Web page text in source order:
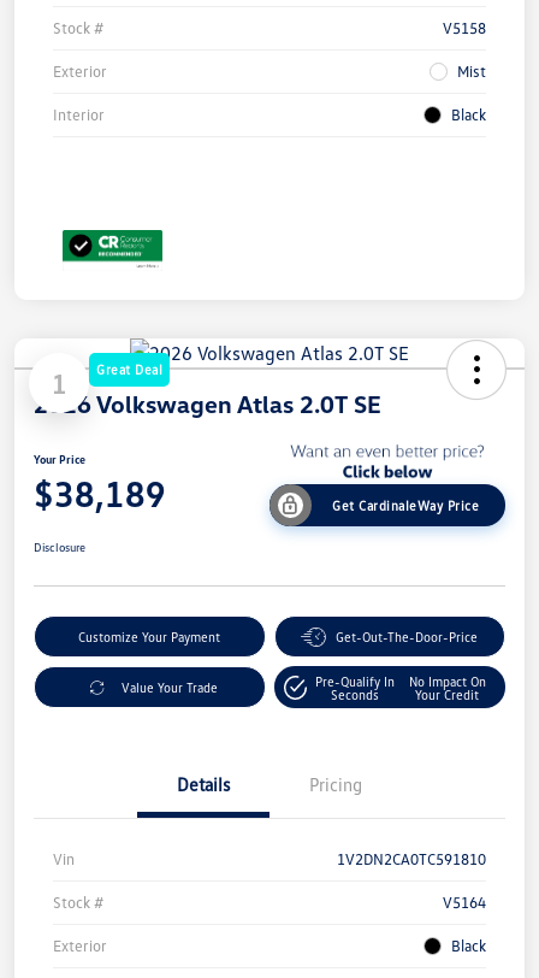
Stock # V5158
Exterior Mist
Interior Black
1 Great Deal
2026 Volkswagen Atlas 2.0T SE
Your Price
$38,189 Get CardinaleWay Price
Disclosure
Customize Your Payment Get-Out-The-Door-Price
Value Your Trade
Pre-Qualify In
Seconds
No Impact On
Your Credit
Details Pricing
Vin 1V2DN2CA0TC591810
Stock # V5164
Exterior Black